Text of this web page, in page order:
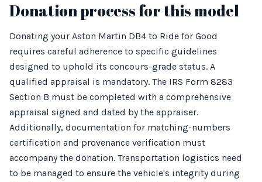
Donation process for this model
Donating your Aston Martin DB4 to Ride for Good
requires careful adherence to specific guidelines
designed to uphold its concours-grade status. A
qualified appraisal is mandatory. The IRS Form 8283
Section B must be completed with a comprehensive
appraisal signed and dated by the appraiser.
Additionally, documentation for matching-numbers
certification and provenance verification must
accompany the donation. Transportation logistics need
to be managed to ensure the vehicle's integrity during